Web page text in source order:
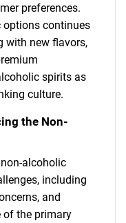
preferences.
options continues
with new flavors,
spirits as
culture.
the Non-
alcoholic
including
and
of the primary